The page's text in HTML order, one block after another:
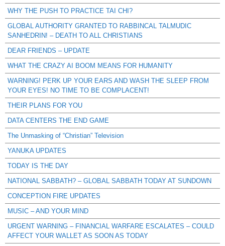
WHY THE PUSH TO PRACTICE TAI CHI?
GLOBAL AUTHORITY GRANTED TO RABBINCAL TALMUDIC
SANHEDRIN! – DEATH TO ALL CHRISTIANS
DEAR FRIENDS – UPDATE
WHAT THE CRAZY AI BOOM MEANS FOR HUMANITY
WARNING! PERK UP YOUR EARS AND WASH THE SLEEP FROM
YOUR EYES! NO TIME TO BE COMPLACENT!
THEIR PLANS FOR YOU
DATA CENTERS THE END GAME
The Unmasking of “Christian” Television
YANUKA UPDATES
TODAY IS THE DAY
NATIONAL SABBATH? – GLOBAL SABBATH TODAY AT SUNDOWN
CONCEPTION FIRE UPDATES
MUSIC – AND YOUR MIND
URGENT WARNING – FINANCIAL WARFARE ESCALATES – COULD
AFFECT YOUR WALLET AS SOON AS TODAY